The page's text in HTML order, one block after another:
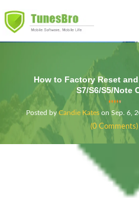
Mobile
Android Manager
Phone Transfer
Utility
DiskLab for Android
DiskLab for iOS
How to Factory Reset
S7/S6/S5/Note
Posted byCandie Kates on Sep. 6,
(0 Comments)